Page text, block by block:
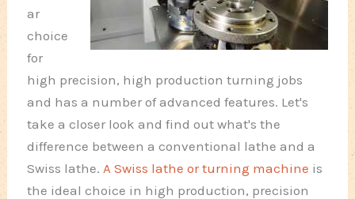
ar
choice
for
high precision, high production turning jobs
and has a number of advanced features. Let's
take a closer look and find out what's the
difference between a conventional lathe and a
Swiss lathe. A Swiss lathe or turning machine is
the ideal choice in high production, precision